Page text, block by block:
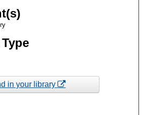
in your library